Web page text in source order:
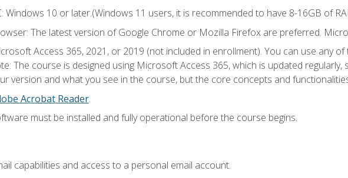
Windows 10 or later.(Windows 11 users, it is recommended to have 8-16GB of
The latest version of Google Chrome or Mozilla Firefox are preferred.
Access 365, 2021, or 2019 (not included in enrollment). You can use any
The course is designed using Microsoft Access 365, which is updated
version and what you see in the course, but the core concepts and
Acrobat Reader.
must be installed and fully operational before the course begins.
capabilities and access to a personal email account.